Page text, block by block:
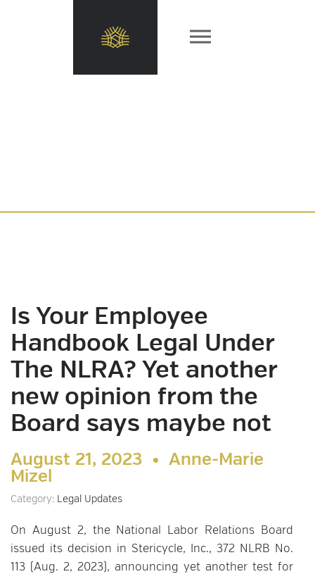
Is Your Employee
Handbook Legal Under
The NLRA? Yet another
new opinion from the
Board says maybe not
August 21, 2023 • Anne-Marie
Mizel
Category: Legal Updates
On August 2, the National Labor Relations Board
issued its decision in Stericycle, Inc., 372 NLRB No.
113 (Aug. 2, 2023), announcing yet another test for